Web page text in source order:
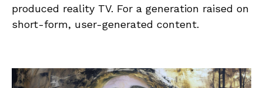
produced reality TV. For a generation raised on
short-form, user-generated content.